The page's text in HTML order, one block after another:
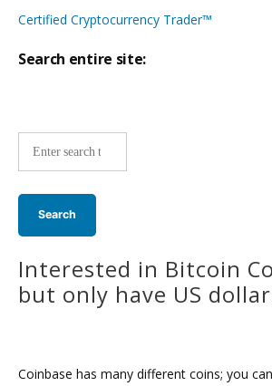
Certified Cryptocurrency Trader™
Search entire site:
Interested in Bitcoin
but only have US
Coinbase has many different coins; you